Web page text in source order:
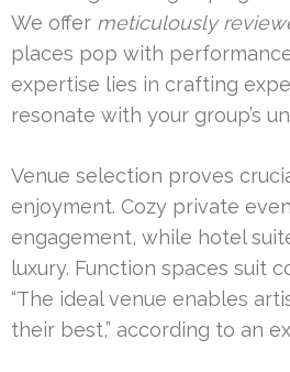
We offer meticulously
places pop with
expertise lies in crafting
resonate with your group’s
Venue selection proves
enjoyment. Cozy private
engagement, while hotel
luxury. Function spaces suit
“The ideal venue enables
their best,” according to an